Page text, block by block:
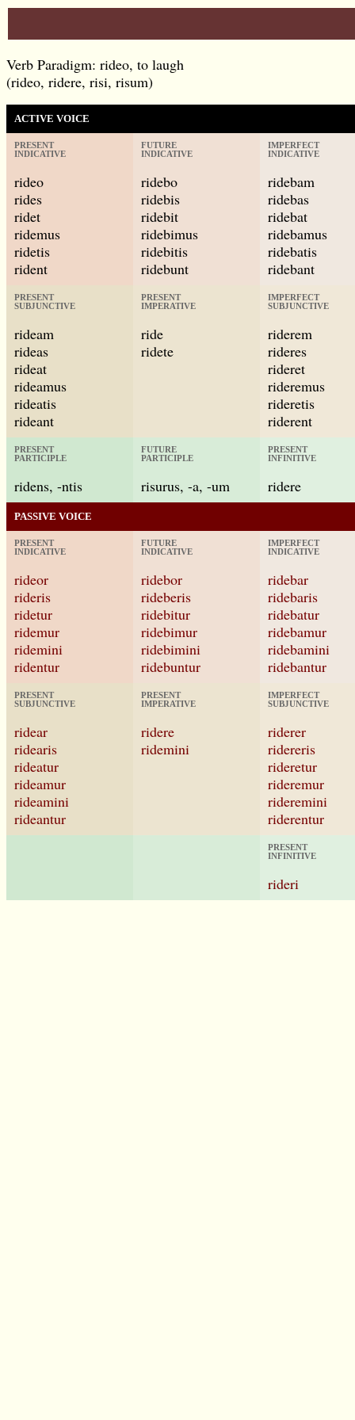
Verb Paradigm: rideo, to laugh
(rideo, ridere, risi, risum)
ACTIVE VOICE
PRESENT
INDICATIVE
rideo
rides
ridet
ridemus
ridetis
rident
FUTURE
INDICATIVE
ridebo
ridebis
ridebit
ridebimus
ridebitis
ridebunt
IMPERFECT
INDICATIVE
ridebam
ridebas
ridebat
ridebamus
ridebatis
ridebant
PRESENT
SUBJUNCTIVE
rideam
rideas
rideat
rideamus
rideatis
rideant
PRESENT
IMPERATIVE
ride
ridete
IMPERFECT
SUBJUNCTIVE
riderem
rideres
rideret
rideremus
rideretis
riderent
PRESENT
PARTICIPLE
ridens, -ntis
FUTURE
PARTICIPLE
risurus, -a, -um
PRESENT
INFINITIVE
ridere
PASSIVE VOICE
PRESENT
INDICATIVE
rideor
rideris
ridetur
ridemur
ridemini
ridentur
FUTURE
INDICATIVE
ridebor
rideberis
ridebitur
ridebimur
ridebimini
ridebuntur
IMPERFECT
INDICATIVE
ridebar
ridebaris
ridebatur
ridebamur
ridebamini
ridebantur
PRESENT
SUBJUNCTIVE
ridear
ridearis
rideatur
rideamur
rideamini
rideantur
PRESENT
IMPERATIVE
ridere
ridemini
IMPERFECT
SUBJUNCTIVE
riderer
ridereris
rideretur
rideremur
rideremini
riderentur
PRESENT
INFINITIVE
rideri